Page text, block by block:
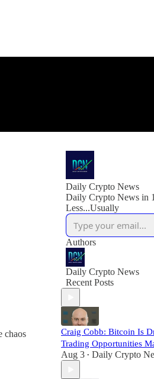
chaos
Daily Crypto News
Daily Crypto News in
Less...Usually
Authors
Daily Crypto News
Recent Posts
Craig Cobb: Bitcoin Is
Trading Opportunities
Aug 3 • Daily Crypto